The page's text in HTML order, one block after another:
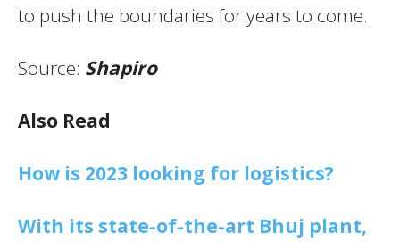
to push the boundaries for years to come.
Source: Shapiro
Also Read
How is 2023 looking for logistics?
With its state-of-the-art Bhuj plant,